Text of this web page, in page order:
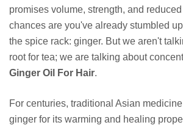
promises volume, strength, and
chances are you've already stumbled
the spice rack: ginger. But we aren't
root for tea; we are talking about
Ginger Oil For Hair.
For centuries, traditional Asian
ginger for its warming and healing